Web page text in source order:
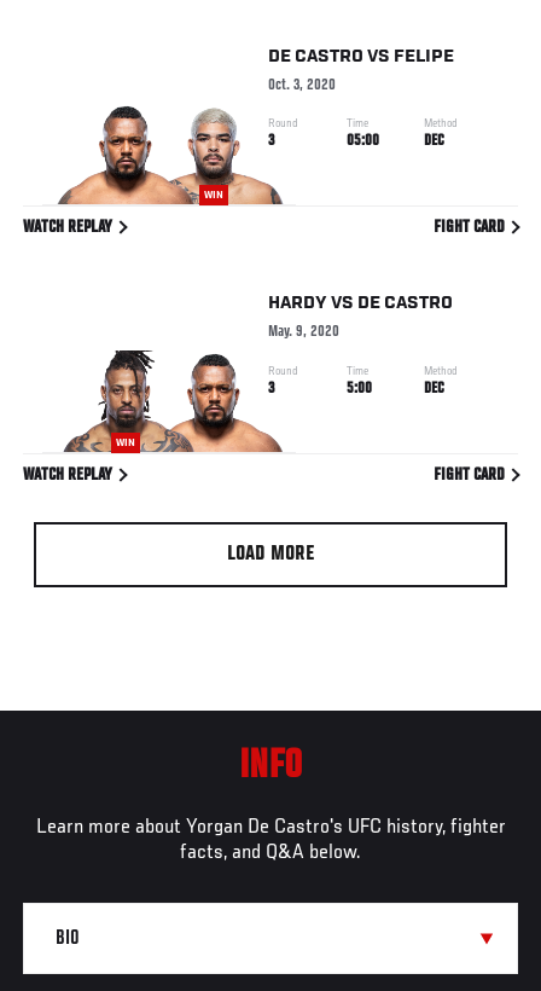
WIN
DE CASTRO VS FELIPE
Oct. 3, 2020
Round
3
Time
05:00
Method
DEC
WATCH REPLAY FIGHT CARD
WIN
HARDY VS DE CASTRO
May. 9, 2020
Round
3
Time
5:00
Method
DEC
WATCH REPLAY FIGHT CARD
LOAD MORE
INFO
Learn more about Yorgan De Castro's UFC history, fighter
facts, and Q&A below.